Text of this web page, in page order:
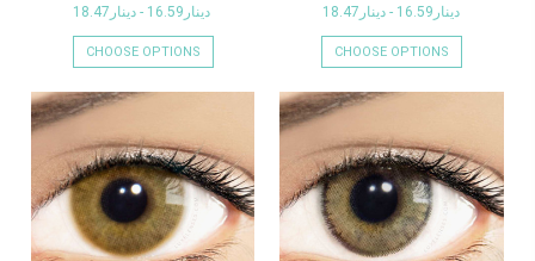
دينار16.59 - دينار18.47
CHOOSE OPTIONS
دينار16.59 - دينار18.47
CHOOSE OPTIONS